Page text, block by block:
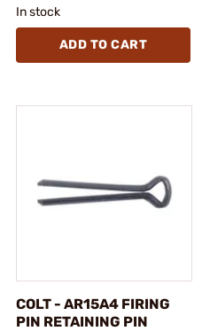
In stock
ADD TO CART
COLT - AR15A4 FIRING
PIN RETAINING PIN